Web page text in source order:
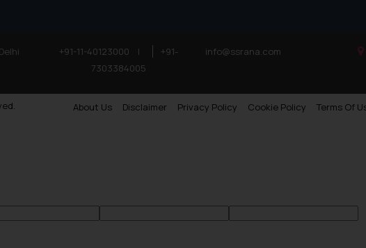
+91-11-40123000 |
+91-
7303384005
info@ssrana.com
About Us Disclaimer Privacy Policy Cookie Policy Terms Of